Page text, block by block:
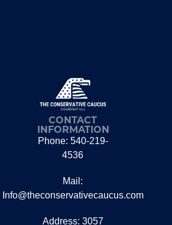
CONTACT
INFORMATION
Phone: 540-219-
4536
Mail:
Info@theconservativecaucus.com
Address: 3057